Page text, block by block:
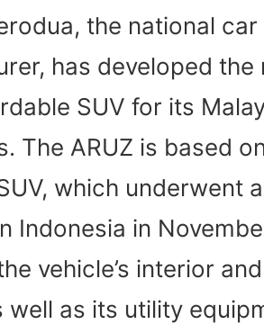
the national car
has developed the
SUV for its
The ARUZ is based
which underwent
Indonesia in
vehicle’s interior
well as its utility